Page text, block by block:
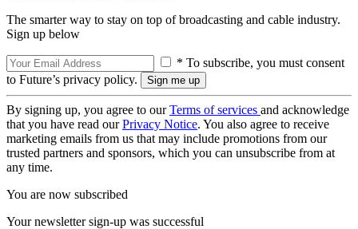
The smarter way to stay on top of broadcasting and cable industry.
Sign up below
* To subscribe, you must consent
to Future’s privacy policy.
By signing up, you agree to ourTerms of services and acknowledge
that you have read ourPrivacy Notice. You also agree to receive
marketing emails from us that may include promotions from our
trusted partners and sponsors, which you can unsubscribe from at
any time.
You are now subscribed
Your newsletter sign-up was successful